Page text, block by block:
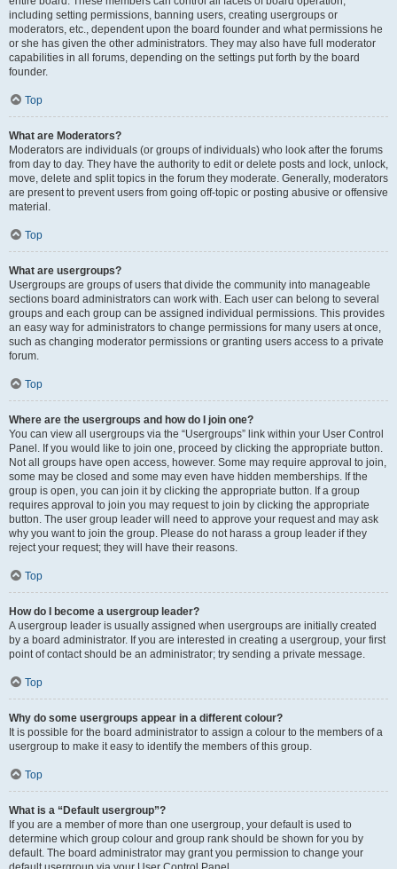
including setting permissions, banning users, creating usergroups or
moderators, etc., dependent upon the board founder and what permissions he
or she has given the other administrators. They may also have full moderator
capabilities in all forums, depending on the settings put forth by the board
founder.
Top
What are Moderators?
Moderators are individuals (or groups of individuals) who look after the forums
from day to day. They have the authority to edit or delete posts and lock, unlock,
move, delete and split topics in the forum they moderate. Generally, moderators
are present to prevent users from going off-topic or posting abusive or offensive
material.
Top
What are usergroups?
Usergroups are groups of users that divide the community into manageable
sections board administrators can work with. Each user can belong to several
groups and each group can be assigned individual permissions. This provides
an easy way for administrators to change permissions for many users at once,
such as changing moderator permissions or granting users access to a private
forum.
Top
Where are the usergroups and how do I join one?
You can view all usergroups via the “Usergroups” link within your User Control
Panel. If you would like to join one, proceed by clicking the appropriate button.
Not all groups have open access, however. Some may require approval to join,
some may be closed and some may even have hidden memberships. If the
group is open, you can join it by clicking the appropriate button. If a group
requires approval to join you may request to join by clicking the appropriate
button. The user group leader will need to approve your request and may ask
why you want to join the group. Please do not harass a group leader if they
reject your request; they will have their reasons.
Top
How do I become a usergroup leader?
A usergroup leader is usually assigned when usergroups are initially created
by a board administrator. If you are interested in creating a usergroup, your first
point of contact should be an administrator; try sending a private message.
Top
Why do some usergroups appear in a different colour?
It is possible for the board administrator to assign a colour to the members of a
usergroup to make it easy to identify the members of this group.
Top
What is a “Default usergroup”?
If you are a member of more than one usergroup, your default is used to
determine which group colour and group rank should be shown for you by
default. The board administrator may grant you permission to change your